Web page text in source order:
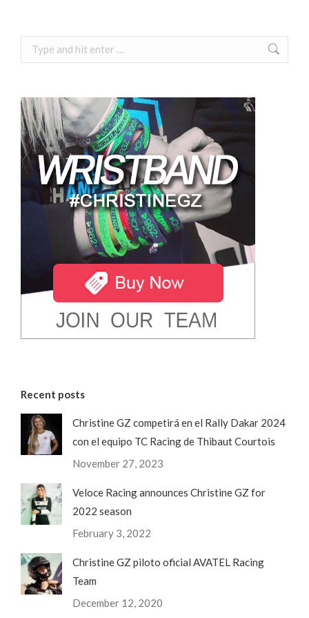
Search:
Recent posts
Christine GZ competirá en el Rally Dakar 2024
con el equipo TC Racing de Thibaut Courtois
November 27, 2023
Veloce Racing announces Christine GZ for
2022 season
February 3, 2022
Christine GZ piloto oficial AVATEL Racing
Team
December 12, 2020